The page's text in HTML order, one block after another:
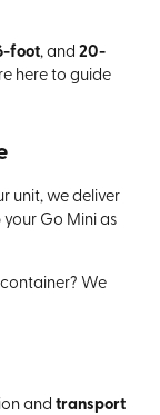
foot, and 20-
here to guide
unit, we deliver
your Go Mini as
We
and transport